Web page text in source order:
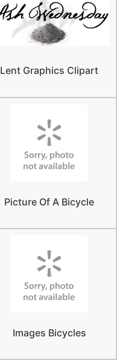
Lent Graphics Clipart
Picture Of A Bicycle
Images Bicycles